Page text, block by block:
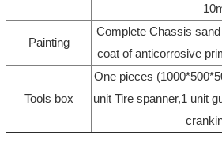
Painting
Complete Chassis
coat of anticorrosive
Tools box
One pieces
unit Tire spanner,1 unit